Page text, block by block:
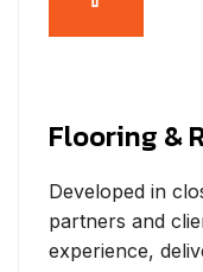
, deca
clients.